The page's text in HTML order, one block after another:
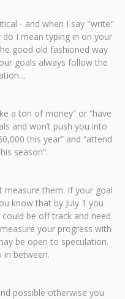
- and when I say "write"
I mean typing in on your
good old fashioned way
goals always follow the
a ton of money” or “have
and won’t push you into
this year” and “attend
season”.
measure them. If your goal
know that by July 1 you
be off track and need
your progress with
be open to speculation.
in between.
possible otherwise you